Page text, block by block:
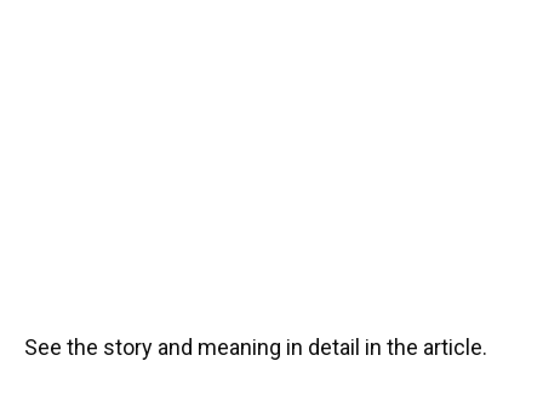
See the story and meaning in detail in the article.